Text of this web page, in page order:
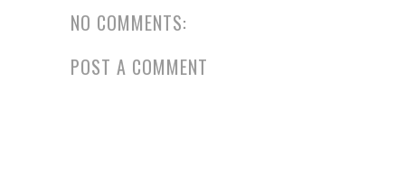
NO COMMENTS:
POST A COMMENT